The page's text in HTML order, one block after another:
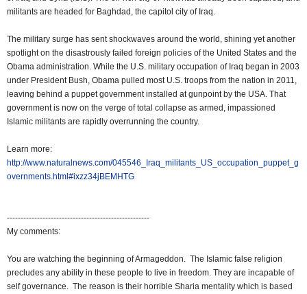
militants are headed for Baghdad, the capitol city of Iraq.
The military surge has sent shockwaves around the world, shining yet another
spotlight on the disastrously failed foreign policies of the United States and the
Obama administration. While the U.S. military occupation of Iraq began in 2003
under President Bush, Obama pulled most U.S. troops from the nation in 2011,
leaving behind a puppet government installed at gunpoint by the USA. That
government is now on the verge of total collapse as armed, impassioned
Islamic militants are rapidly overrunning the country.
Learn more:
http://www.naturalnews.com/045546_Iraq_militants_US_occupation_puppet_g
overnments.html#ixzz34jBEMHTG
----------------------------------------------------
My comments:
You are watching the beginning of Armageddon. The Islamic false religion
precludes any ability in these people to live in freedom. They are incapable of
self governance. The reason is their horrible Sharia mentality which is based